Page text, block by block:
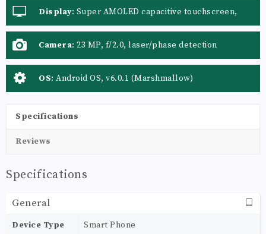
Display: Super AMOLED capacitive touchscreen,
16M colors
Camera: 23 MP, f/2.0, laser/phase detection
autofocus, OIS (4-axis), dual-LED (dual tone) flash
OS: Android OS, v6.0.1 (Marshmallow)
Specifications
Reviews
Specifications
General
Device Type Smart Phone